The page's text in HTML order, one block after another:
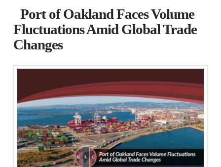
Port of Oakland Faces Volume
Fluctuations Amid Global Trade
Changes